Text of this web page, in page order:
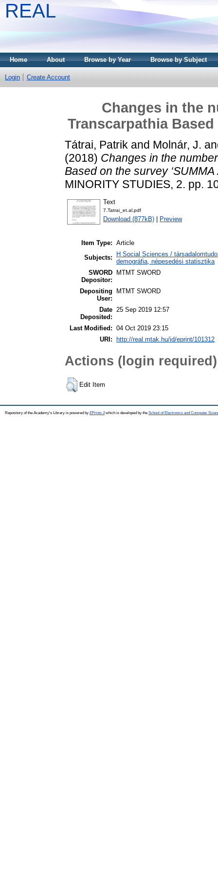
REAL
Home About Browse by Year Browse by Subject
Login Create Account
Changes in the
Transcarpathia Based
Tátrai, Patrik and Molnár, J.
(2018) Changes in the
Based on the survey ‘SUMMA
MINORITY STUDIES, 2. pp.
Text
7.Tatrai_et.al.pdf
Download (877kB) Preview
Item Type: Article
Subjects:
H Social Sciences /
demográfia, népesedési statisztika
SWORD
Depositor:
MTMT SWORD
Depositing
User:
MTMT SWORD
Date
Deposited:
25 Sep 2019 12:57
Last Modified: 04 Oct 2019 23:15
URI:
http://real.mtak.hu/id/eprint/101312
Actions (login required)
Edit Item
Repository of the Academy's Library is powered by EPrints 3which is developed by the School of Electronics and Computer